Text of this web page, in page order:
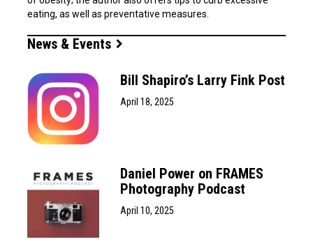
eating, as well as preventative measures.
News & Events
Bill Shapiro’s Larry Fink Post
April 18, 2025
Daniel Power on FRAMES
Photography Podcast
April 10, 2025